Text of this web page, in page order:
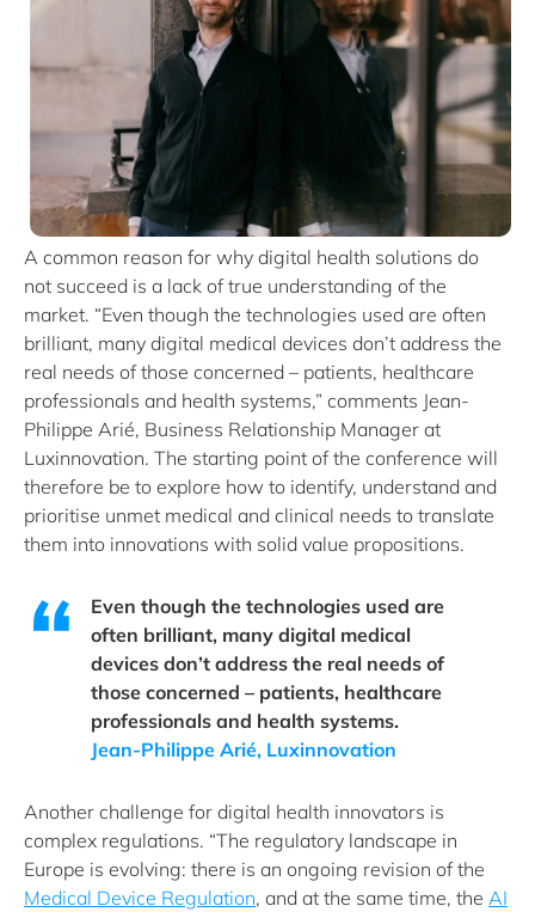
A common reason for why digital health solutions do
not succeed is a lack of true understanding of the
market. “Even though the technologies used are often
brilliant, many digital medical devices don’t address the
real needs of those concerned – patients, healthcare
professionals and health systems,” comments Jean-
Philippe Arié, Business Relationship Manager at
Luxinnovation. The starting point of the conference will
therefore be to explore how to identify, understand and
prioritise unmet medical and clinical needs to translate
them into innovations with solid value propositions.
Even though the technologies used are
often brilliant, many digital medical
devices don’t address the real needs of
those concerned – patients, healthcare
professionals and health systems.
Jean-Philippe Arié, Luxinnovation
Another challenge for digital health innovators is
complex regulations. “The regulatory landscape in
Europe is evolving: there is an ongoing revision of the
Medical Device Regulation, and at the same time, the AI